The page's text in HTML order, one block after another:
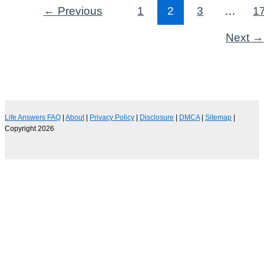
← Previous 1 2 3 …
Next →
Life Answers FAQ About| Privacy Policy Disclosure DMCA| Sitemap
Copyright 2026